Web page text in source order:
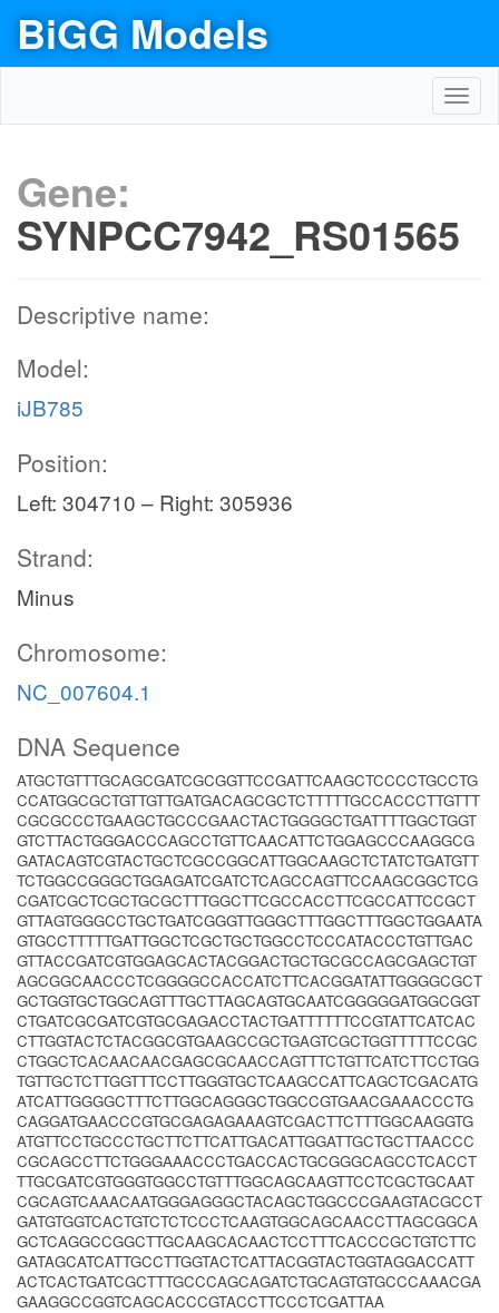
BiGG Models
Gene:
SYNPCC7942_RS01565
Descriptive name:
Model:
iJB785
Position:
Left: 304710 – Right: 305936
Strand:
Minus
Chromosome:
NC_007604.1
DNA Sequence
ATGCTGTTTGCAGCGATCGCGGTTCCGATTCAAGCTCCCCTGCCTG
CCATGGCGCTGTTGTTGATGACAGCGCTCTTTTTGCCACCCTTGTTT
CGCGCCCTGAAGCTGCCCGAACTACTGGGGCTGATTTTGGCTGGT
GTCTTACTGGGACCCAGCCTGTTCAACATTCTGGAGCCCAAGGCG
GATACAGTCGTACTGCTCGCCGGCATTGGCAAGCTCTATCTGATGTT
TCTGGCCGGGCTGGAGATCGATCTCAGCCAGTTCCAAGCGGCTCG
CGATCGCTCGCTGCGCTTTGGCTTCGCCACCTTCGCCATTCCGCT
GTTAGTGGGCCTGCTGATCGGGTTGGGCTTTGGCTTTGGCTGGAATA
GTGCCTTTTTGATTGGCTCGCTGCTGGCCTCCCATACCCTGTTGAC
GTTACCGATCGTGGAGCACTACGGACTGCTGCGCCAGCGAGCTGT
AGCGGCAACCCTCGGGGCCACCATCTTCACGGATATTGGGGCGCT
GCTGGTGCTGGCAGTTTGCTTAGCAGTGCAATCGGGGGATGGCGGT
CTGATCGCGATCGTGCGAGACCTACTGATTTTTTCCGTATTCATCAC
CTTGGTACTCTACGGCGTGAAGCCGCTGAGTCGCTGGTTTTTCCGC
CTGGCTCACAACAACGAGCGCAACCAGTTTCTGTTCATCTTCCTGG
TGTTGCTCTTGGTTTCCTTGGGTGCTCAAGCCATTCAGCTCGACATG
ATCATTGGGGCTTTCTTGGCAGGGCTGGCCGTGAACGAAACCCTG
CAGGATGAACCCGTGCGAGAGAAAGTCGACTTCTTTGGCAAGGTG
ATGTTCCTGCCCTGCTTCTTCATTGACATTGGATTGCTGCTTAACCC
CGCAGCCTTCTGGGAAACCCTGACCACTGCGGGCAGCCTCACCT
TTGCGATCGTGGGTGGCCTGTTTGGCAGCAAGTTCCTCGCTGCAAT
CGCAGTCAAACAATGGGAGGGCTACAGCTGGCCCGAAGTACGCCT
GATGTGGTCACTGTCTCTCCCTCAAGTGGCAGCAACCTTAGCGGCA
GCTCAGGCCGGCTTGCAAGCACAACTCCTTTCACCCGCTGTCTTC
GATAGCATCATTGCCTTGGTACTCATTACGGTACTGGTAGGACCATT
ACTCACTGATCGCTTTGCCCAGCAGATCTGCAGTGTGCCCAAACGA
GAAGGCCGGTCAGCACCCGTACCTTCCCTCGATTAA